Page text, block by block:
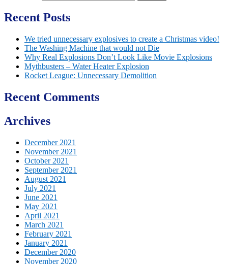
Recent Posts
We tried unnecessary explosives to create a Christmas video!
The Washing Machine that would not Die
Why Real Explosions Don’t Look Like Movie Explosions
Mythbusters – Water Heater Explosion
Rocket League: Unnecessary Demolition
Recent Comments
Archives
December 2021
November 2021
October 2021
September 2021
August 2021
July 2021
June 2021
May 2021
April 2021
March 2021
February 2021
January 2021
December 2020
November 2020